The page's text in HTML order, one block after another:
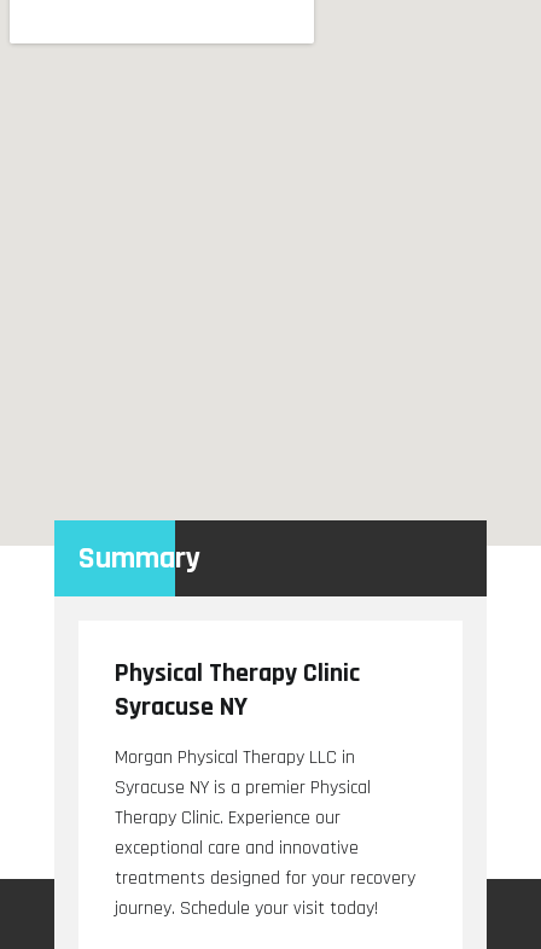
Summary
Physical Therapy Clinic
Syracuse NY
Morgan Physical Therapy LLC in
Syracuse NY is a premier Physical
Therapy Clinic. Experience our
exceptional care and innovative
treatments designed for your recovery
journey. Schedule your visit today!